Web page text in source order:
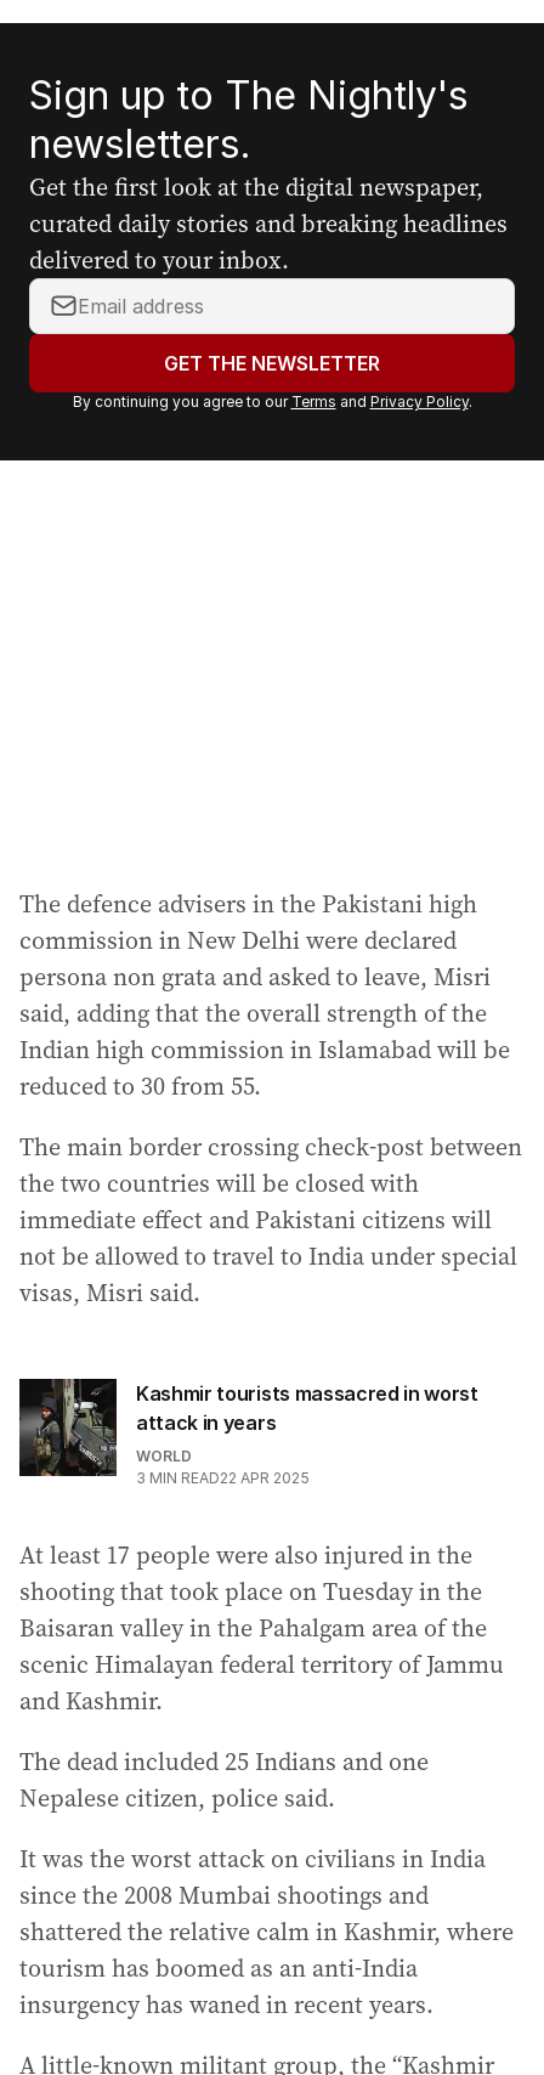
Sign up to The Nightly's
newsletters.
Get the first look at the digital newspaper,
curated daily stories and breaking headlines
delivered to your inbox.
Y
o
r
a
GET THE NEWSLETTER
By continuing you agree to our Terms and Privacy Policy.
The defence advisers in the Pakistani high
commission in New Delhi were declared
persona non grata and asked to leave, Misri
said, adding that the overall strength of the
Indian high commission in Islamabad will be
reduced to 30 from 55.
The main border crossing check-post between
the two countries will be closed with
immediate effect and Pakistani citizens will
not be allowed to travel to India under special
visas, Misri said.
Kashmir tourists massacred in worst
attack in years
WORLD
3 MIN READ22 APR 2025
At least 17 people were also injured in the
shooting that took place on Tuesday in the
Baisaran valley in the Pahalgam area of the
scenic Himalayan federal territory of Jammu
and Kashmir.
The dead included 25 Indians and one
Nepalese citizen, police said.
It was the worst attack on civilians in India
since the 2008 Mumbai shootings and
shattered the relative calm in Kashmir, where
tourism has boomed as an anti-India
insurgency has waned in recent years.
A little-known militant group, the “Kashmir